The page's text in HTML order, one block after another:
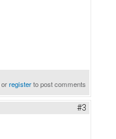
orregisterto post comments
#3